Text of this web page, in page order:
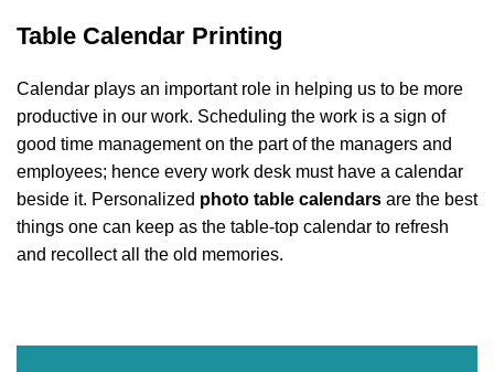
Table Calendar Printing
Calendar plays an important role in helping us to be more
productive in our work. Scheduling the work is a sign of
good time management on the part of the managers and
employees; hence every work desk must have a calendar
beside it. Personalized photo table calendars are the best
things one can keep as the table-top calendar to refresh
and recollect all the old memories.